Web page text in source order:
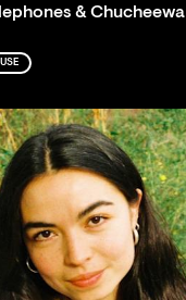
& Chucheewa